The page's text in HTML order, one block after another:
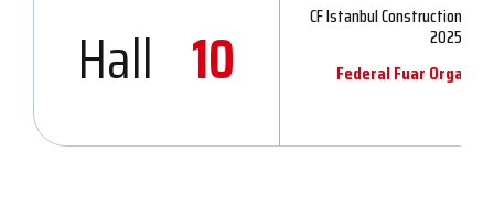
Hall 10 CF Istanbul Construction
2025
Federal Fuar